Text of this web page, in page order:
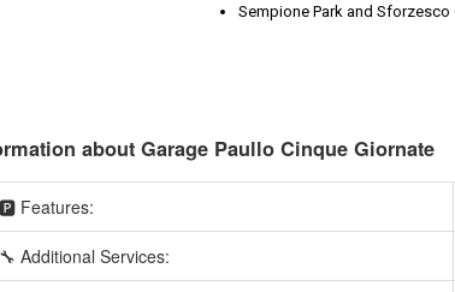
Sempione Park and Sforzesco
about Garage Paullo Cinque Giornate
Features:
Additional Services: